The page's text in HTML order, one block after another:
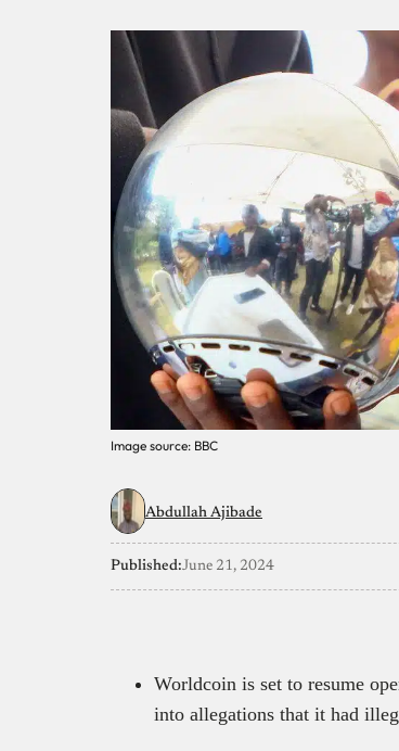
Image source: BBC
Abdullah Ajibade
Published:June 21, 2024
Worldcoin is set to resume
into allegations that it had